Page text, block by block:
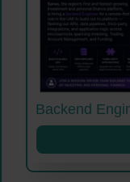
Backend